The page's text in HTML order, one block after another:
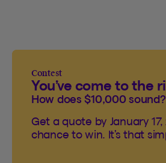
Contest
You’ve come to the
How does $10,000 sound?
Get a quote by January 17,
chance to win. It’s that